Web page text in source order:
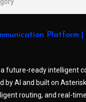
Platform |
future-ready intelligent
by AI and built on
routing, and real-